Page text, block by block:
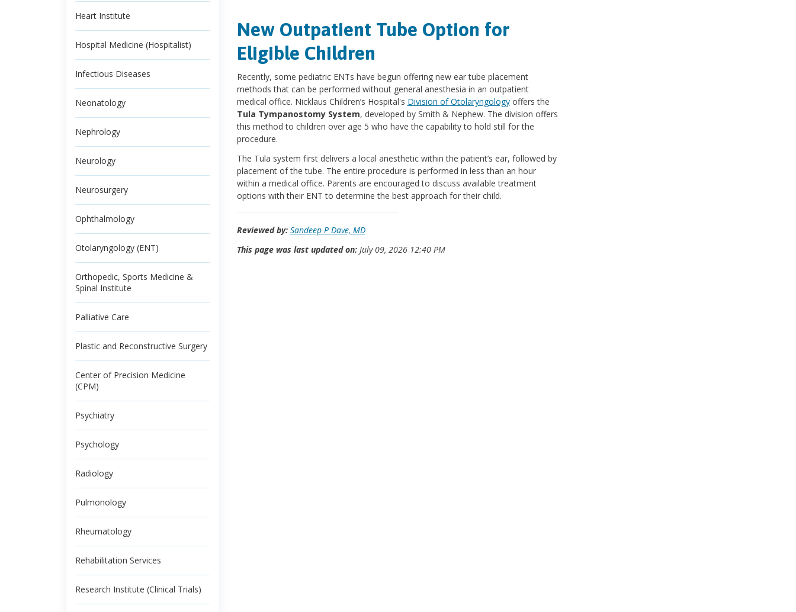
Heart Institute
Hospital Medicine (Hospitalist)
Infectious Diseases
Neonatology
Nephrology
Neurology
Neurosurgery
Ophthalmology
Otolaryngology (ENT)
Orthopedic, Sports Medicine &
Spinal Institute
Palliative Care
Plastic and Reconstructive Surgery
Center of Precision Medicine
(CPM)
Psychiatry
Psychology
Radiology
Pulmonology
Rheumatology
Rehabilitation Services
Research Institute (Clinical Trials)
New Outpatient Tube Option for
Eligible Children
Recently, some pediatric ENTs have begun offering new ear tube placement
methods that can be performed without general anesthesia in an outpatient
medical office. Nicklaus Children’s Hospital's Division of Otolaryngologyoffers the
Tula Tympanostomy System, developed by Smith & Nephew. The division offers
this method to children over age 5 who have the capability to hold still for the
procedure.
The Tula system first delivers a local anesthetic within the patient’s ear, followed by
placement of the tube. The entire procedure is performed in less than an hour
within a medical office. Parents are encouraged to discuss available treatment
options with their ENT to determine the best approach for their child.
Reviewed by: Sandeep P Dave, MD
This page was last updated on:July 09, 2026 12:40 PM